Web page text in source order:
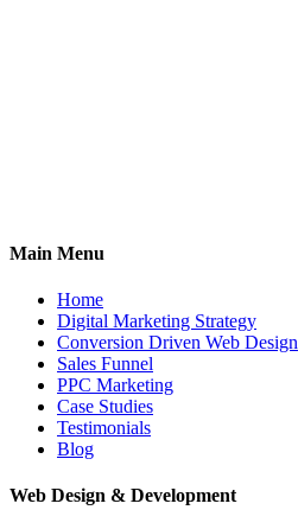
Main Menu
Home
Digital Marketing Strategy
Conversion Driven Web Design
Sales Funnel
PPC Marketing
Case Studies
Testimonials
Blog
Web Design & Development